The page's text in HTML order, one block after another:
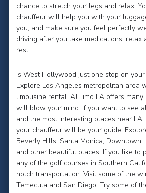
chance to stretch your legs and relax.
chauffeur will help you with your
you, and make sure you feel perfectly
driving after you take medications, relax
rest.
Is West Hollywood just one stop on
Explore Los Angeles metropolitan area
limousine rental. AJ Limo LA offers
will blow your mind. If you want to see
and the most interesting places near
your chauffeur will be your guide.
Beverly Hills, Santa Monica, Downtown
and other beautiful places. If you like to
any of the golf courses in Southern
notch transportation. Visit some of the
Temecula and San Diego. Try some of